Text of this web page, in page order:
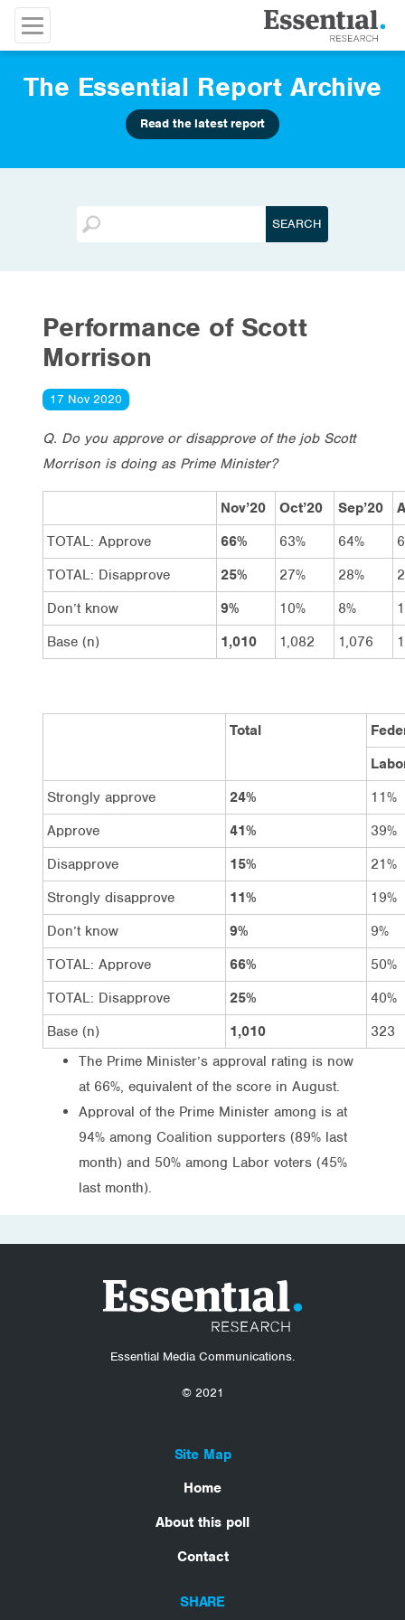
The Essential Report Archive
Read the latest report
Performance of Scott
Morrison
17 Nov 2020
Q. Do you approve or disapprove of the job Scott
Morrison is doing as Prime Minister?
Nov’20 Oct’20 Sep’20
TOTAL: Approve
66% 63% 64%
TOTAL: Disapprove
25% 27% 28%
Don’t know
9% 10% 8%
Base (n)
1,010 1,082 1,076
Total
Strongly approve
24%
11%
Approve
41%
39%
Disapprove
15%
21%
Strongly disapprove
11%
19%
Don’t know
9%
9%
TOTAL: Approve
66%
50%
TOTAL: Disapprove
25%
40%
Base (n)
1,010
323
The Prime Minister’s approval rating is now
at 66%, equivalent of the score in August.
Approval of the Prime Minister among is at
94% among Coalition supporters (89% last
month) and 50% among Labor voters (45%
last month).
Essential Media Communications.
© 2021
Site Map
Home
About this poll
Contact
SHARE